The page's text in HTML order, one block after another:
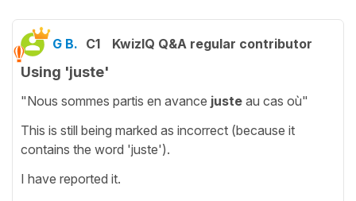
G B. C1 KwizIQ Q&A regular contributor
Using 'juste'
"Nous sommes partis en avance juste au cas où"
This is still being marked as incorrect (because it
contains the word 'juste').
I have reported it.